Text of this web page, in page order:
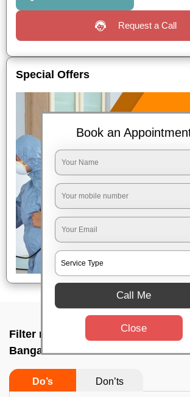
Request a Call
Special Offers
Filter repair by professional In
Bangalore
Do’s Don’ts
Book an
Call Me
Close